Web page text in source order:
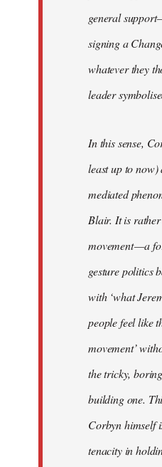
general support
signing a
whatever they
leader
In this sense,
least up to
mediated
Blair. It is
movement — a
gesture politics
with ‘what
people feel like
movement’
the tricky,
building one.
Corbyn himself
tenacity in